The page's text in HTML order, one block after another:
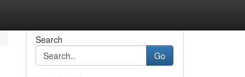
Search
Go